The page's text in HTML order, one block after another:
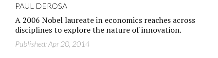
PAUL DEROSA
A 2006 Nobel laureate in economics reaches across
disciplines to explore the nature of innovation.
Published: Apr 20, 2014